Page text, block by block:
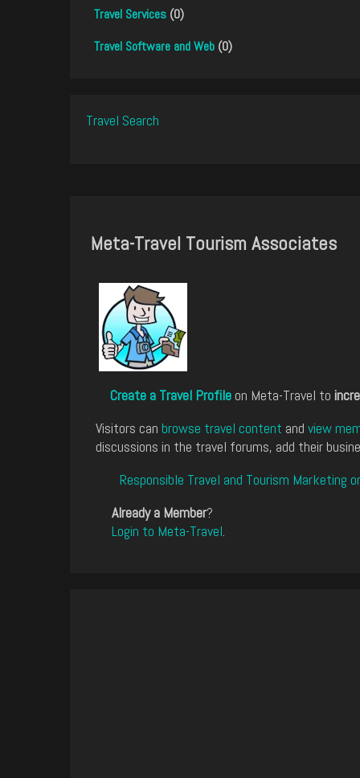
Travel Services (0)
Travel Software and Web (0)
Travel Search
Meta-Travel Tourism Associates
Create a Travel Profile on Meta-Travel to
Visitors can browse travel content and view
discussions in the travel forums, add their
Responsible Travel and Tourism Marketing
Already a Member?
Login to Meta-Travel.